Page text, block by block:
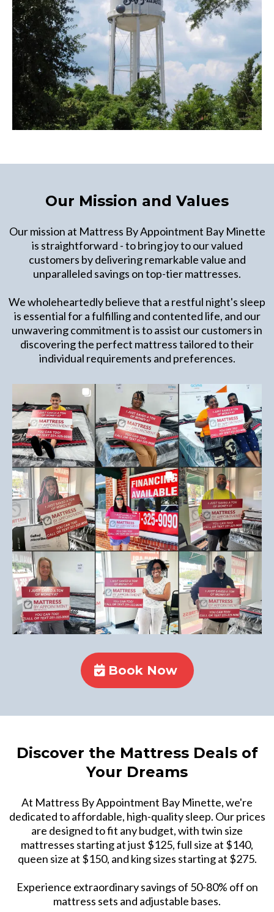
Our Mission and Values
Our mission at Mattress By Appointment Bay Minette
is straightforward - to bring joy to our valued
customers by delivering remarkable value and
unparalleled savings on top-tier mattresses.
We wholeheartedly believe that a restful night's sleep
is essential for a fulfilling and contented life, and our
unwavering commitment is to assist our customers in
discovering the perfect mattress tailored to their
individual requirements and preferences.
Book Now
Discover the Mattress Deals of
Your Dreams
At Mattress By Appointment Bay Minette, we're
dedicated to affordable, high-quality sleep. Our prices
are designed to fit any budget, with twin size
mattresses starting at just $125, full size at $140,
queen size at $150, and king sizes starting at $275.
Experience extraordinary savings of 50-80% off on
mattress sets and adjustable bases.